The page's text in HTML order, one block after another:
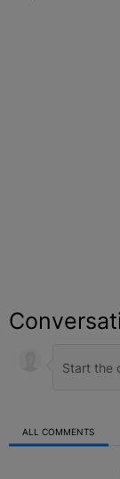
ALL COMMENTS